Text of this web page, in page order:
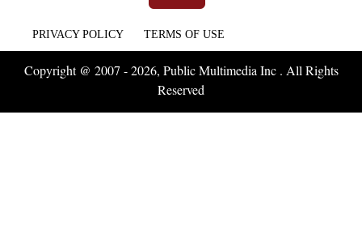
PRIVACY POLICY TERMS OF USE
Copyright @ 2007 - 2026, Public Multimedia Inc . All Rights
Reserved